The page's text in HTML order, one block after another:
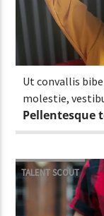
Ut convallis
molestie,
Pellentesque
lobortis a justo.
TALENT SCOUT